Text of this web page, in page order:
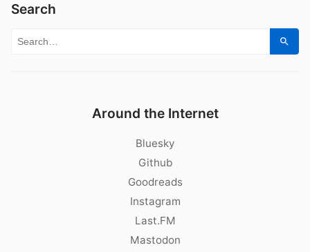
Search
Search for:
Around the Internet
Bluesky
Github
Goodreads
Instagram
Last.FM
Mastodon